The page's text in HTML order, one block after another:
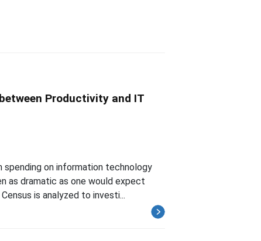
Productivity and IT
on information technology
as dramatic as one would expect
is analyzed to investi...